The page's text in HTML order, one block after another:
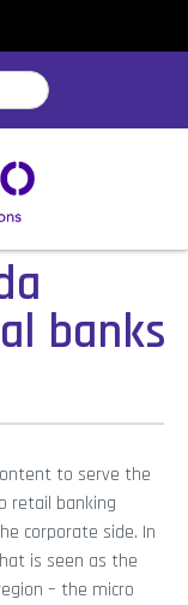
banks
to serve the
retail banking
corporate side. In
is seen as the
– the micro